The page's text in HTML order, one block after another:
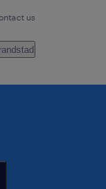
us